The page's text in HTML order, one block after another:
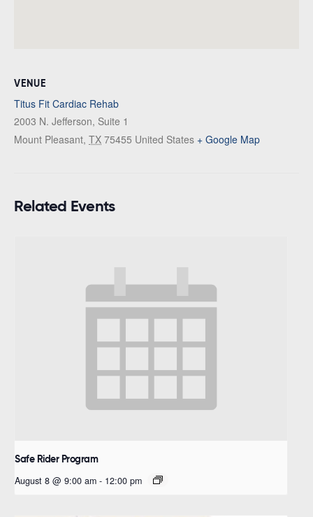
VENUE
Titus Fit Cardiac Rehab
2003 N. Jefferson, Suite 1
Mount Pleasant, TX 75455 United States + Google Map
Related Events
Safe Rider Program
August 8 @ 9:00 am - 12:00 pm